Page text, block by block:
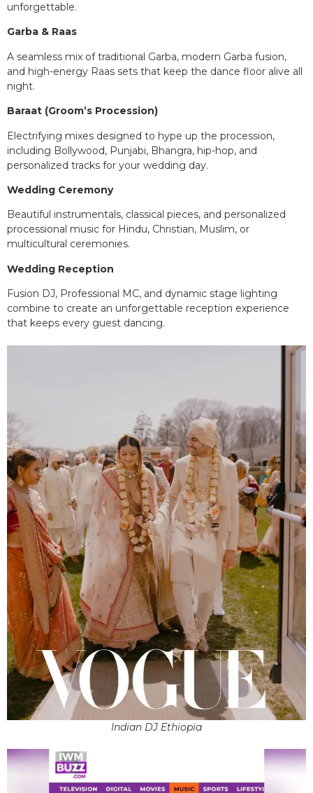
unforgettable.
Garba & Raas
A seamless mix of traditional Garba, modern Garba fusion,
and high-energy Raas sets that keep the dance floor alive all
night.
Baraat (Groom’s Procession)
Electrifying mixes designed to hype up the procession,
including Bollywood, Punjabi, Bhangra, hip-hop, and
personalized tracks for your wedding day.
Wedding Ceremony
Beautiful instrumentals, classical pieces, and personalized
processional music for Hindu, Christian, Muslim, or
multicultural ceremonies.
Wedding Reception
Fusion DJ, Professional MC, and dynamic stage lighting
combine to create an unforgettable reception experience
that keeps every guest dancing.
Indian DJ Ethiopia